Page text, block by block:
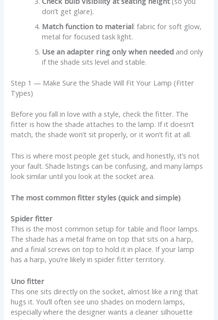
don’t get glare).
Match function to material: fabric for soft glow,
metal for focused task light.
Use an adapter ring only when needed and only
if the shade sits level and stable.
Step 1 — Make Sure the Shade Will Fit Your Lamp (Fitter
Types)
Before you fall in love with a style, check the fitter. The
fitter is how the shade attaches to the lamp. If it doesn’t
match, the shade won’t sit properly, or it won’t fit at all.
This is where most people get stuck, and honestly, it’s not
your fault. Shade listings can be confusing, and many lamps
look similar until you look at the socket area.
The most common fitter styles (quick and simple)
Spider fitter
This is the most common setup for table and floor lamps.
The shade has a metal frame on top that sits on a harp,
and a finial screws on top to hold it in place. If your lamp
has a harp, you’re likely in spider fitter territory.
Uno fitter
This one sits directly on the socket, almost like a ring that
hugs it. You’ll often see uno shades on modern lamps,
especially where the designer wants a cleaner silhouette